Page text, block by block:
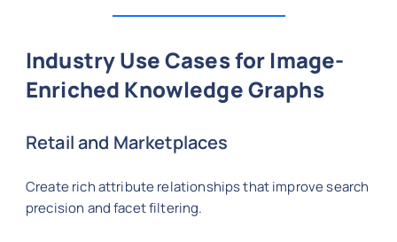
Industry Use Cases for Image-
Enriched Knowledge Graphs
Retail and Marketplaces
Create rich attribute relationships that improve search
precision and facet filtering.